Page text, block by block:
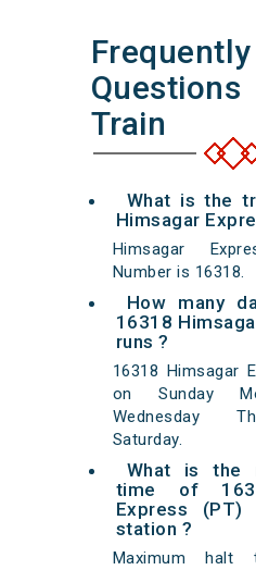
Train
What is the
Himsagar
Himsagar
Number is 16318.
How many
16318
runs ?
16318 Himsagar
on Sunday
Wednesday
Saturday.
What is the
time of
Express
station ?
Maximum halt